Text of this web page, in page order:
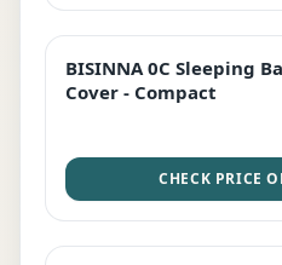
TOP RATED
BISINNA 0C Sleeping
Cover - Compact
CHECK PRICE